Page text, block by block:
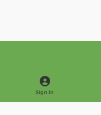
Light ModeDark Mode
Sign In